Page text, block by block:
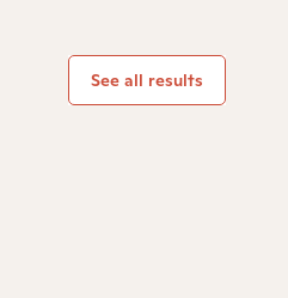
See all results